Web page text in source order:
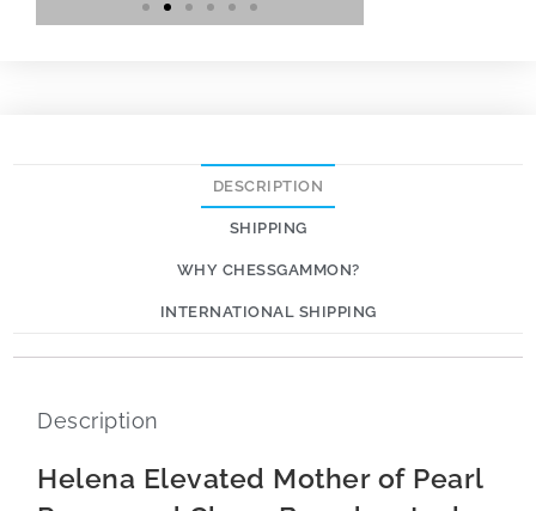
DESCRIPTION
SHIPPING
WHY CHESSGAMMON?
INTERNATIONAL SHIPPING
Description
Helena Elevated Mother of Pearl